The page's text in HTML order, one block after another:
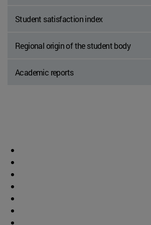
Student satisfaction index
Regional origin of the student body
Academic reports